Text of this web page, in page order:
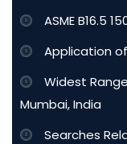
ASME B16.5
Application of
Widest Range
Mumbai, India
Searches